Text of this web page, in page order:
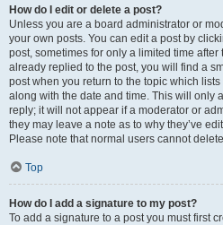
How do I edit or delete a post?
Unless you are a board administrator or
your own posts. You can edit a post by
post, sometimes for only a limited time
already replied to the post, you will find a
post when you return to the topic which
along with the date and time. This will only
reply; it will not appear if a moderator or
they may leave a note as to why they’ve
Please note that normal users cannot
Top
How do I add a signature to my post?
To add a signature to a post you must first